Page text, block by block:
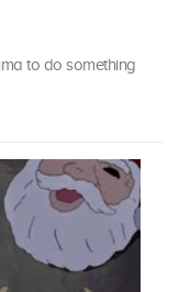
to do something